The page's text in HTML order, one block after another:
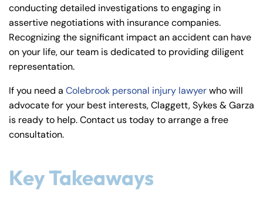
La
r
conducting detailed investigations to engaging in
assertive negotiations with insurance companies.
Recognizing the significant impact an accident can have
on your life, our team is dedicated to providing diligent
representation.
If you need a Colebrook personal injury lawyerwho will
advocate for your best interests, Claggett, Sykes & Garza
is ready to help. Contact us today to arrange a free
consultation.
Key Takeaways